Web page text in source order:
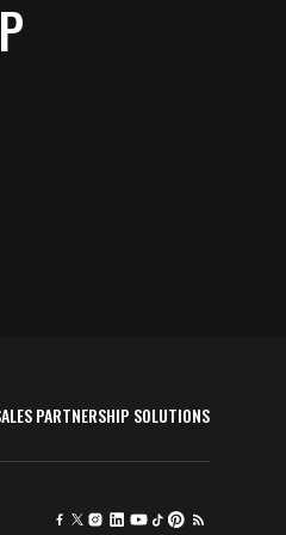
PARTNERSHIP SOLUTIONS